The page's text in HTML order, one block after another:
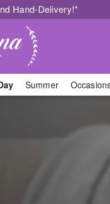
Hand-Delivery!*
Summer